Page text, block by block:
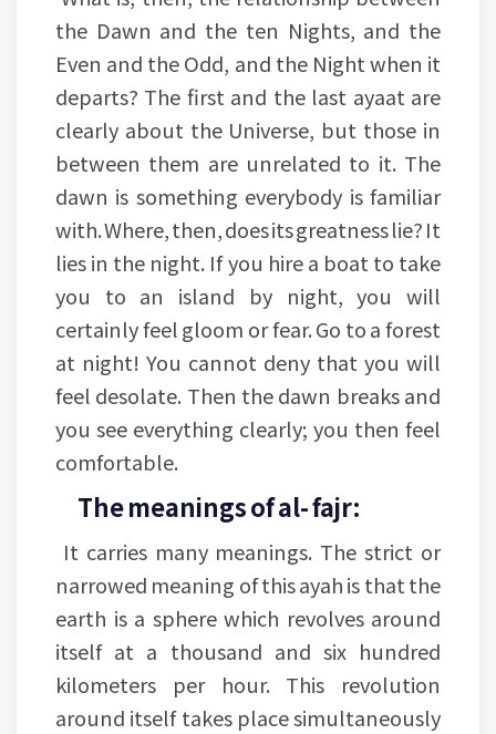
the Dawn and the ten Nights, and the
Even and the Odd, and the Night when it
departs? The first and the last ayaat are
clearly about the Universe, but those in
between them are unrelated to it. The
dawn is something everybody is familiar
with. Where, then, does its greatness lie? It
lies in the night. If you hire a boat to take
you to an island by night, you will
certainly feel gloom or fear. Go to a forest
at night! You cannot deny that you will
feel desolate. Then the dawn breaks and
you see everything clearly; you then feel
comfortable.
The meanings of al- fajr:
It carries many meanings. The strict or
narrowed meaning of this ayah is that the
earth is a sphere which revolves around
itself at a thousand and six hundred
kilometers per hour. This revolution
around itself takes place simultaneously